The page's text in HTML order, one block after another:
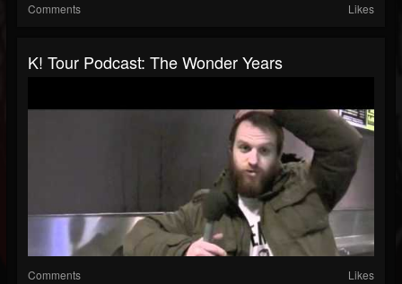
Comments Likes
K! Tour Podcast: The Wonder Years
Comments Likes